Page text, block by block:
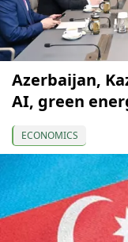
Azerbaijan,
AI, green
ECONOMICS